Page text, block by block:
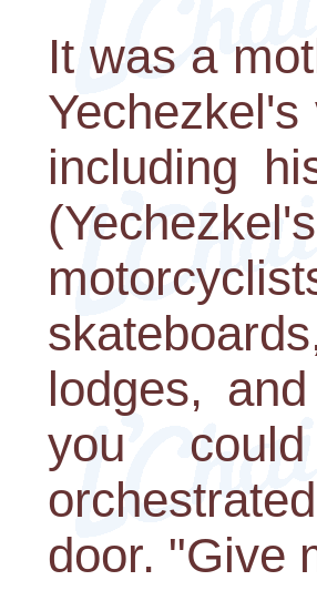
It was a
including
lodges,
you
door. "Give